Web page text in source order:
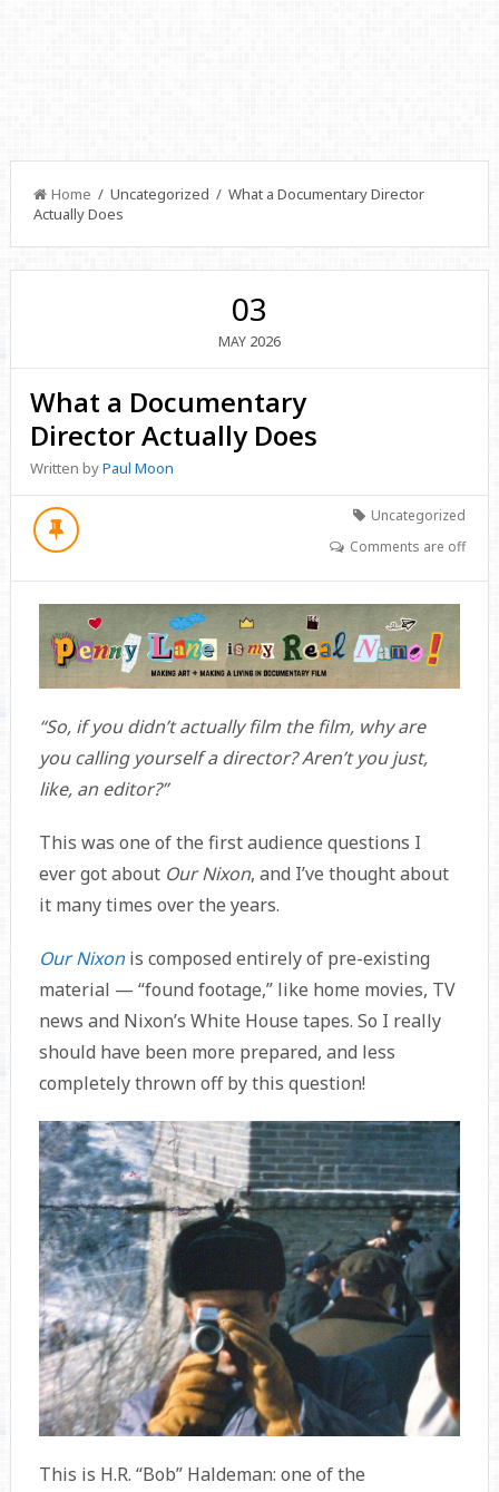
Home / Uncategorized / What a Documentary Director
Actually Does
03
MAY 2026
What a Documentary
Director Actually Does
Written byPaul Moon
Uncategorized
Comments are off
“So, if you didn’t actually film the film, why are
you calling yourself a director? Aren’t you just,
like, an editor?”
This was one of the first audience questions I
ever got about Our Nixon, and I’ve thought about
it many times over the years.
Our Nixonis composed entirely of pre-existing
material — “found footage,” like home movies, TV
news and Nixon’s White House tapes. So I really
should have been more prepared, and less
completely thrown off by this question!
This is H.R. “Bob” Haldeman: one of the